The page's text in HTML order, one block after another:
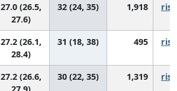
27.0 (26.5,
27.6)
32 (24, 35) 1,918
27.2 (26.1,
28.4)
31 (18, 38) 495
27.2 (26.6,
30 (22, 35) 1,319